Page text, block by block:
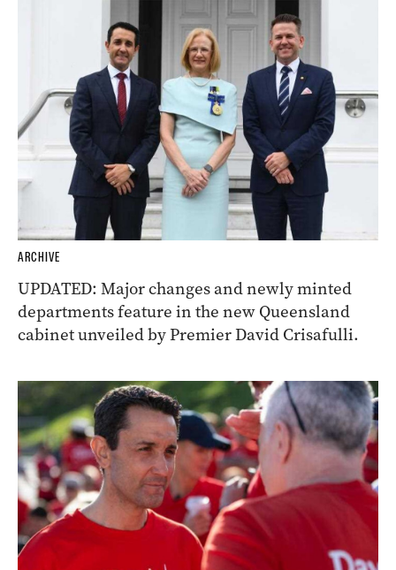
ARCHIVE
UPDATED: Major changes and newly minted
departments feature in the new Queensland
cabinet unveiled by Premier David Crisafulli.